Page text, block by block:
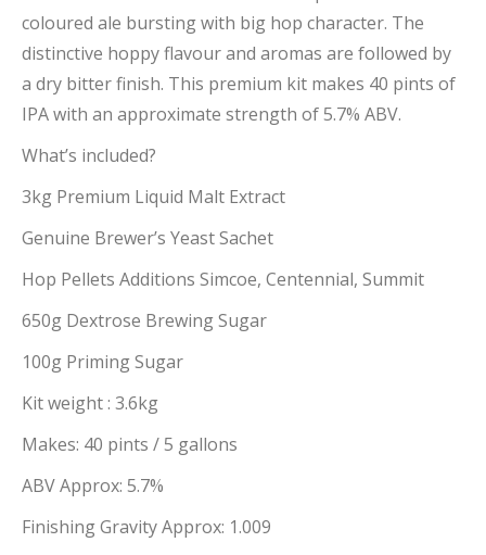
coloured ale bursting with big hop character. The
distinctive hoppy flavour and aromas are followed by
a dry bitter finish. This premium kit makes 40 pints of
IPA with an approximate strength of 5.7% ABV.
What’s included?
3kg Premium Liquid Malt Extract
Genuine Brewer’s Yeast Sachet
Hop Pellets Additions Simcoe, Centennial, Summit
650g Dextrose Brewing Sugar
100g Priming Sugar
Kit weight : 3.6kg
Makes: 40 pints / 5 gallons
ABV Approx: 5.7%
Finishing Gravity Approx: 1.009